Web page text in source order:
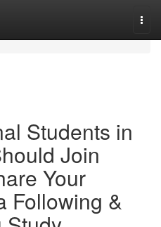
Students in
Join
Your
Following &